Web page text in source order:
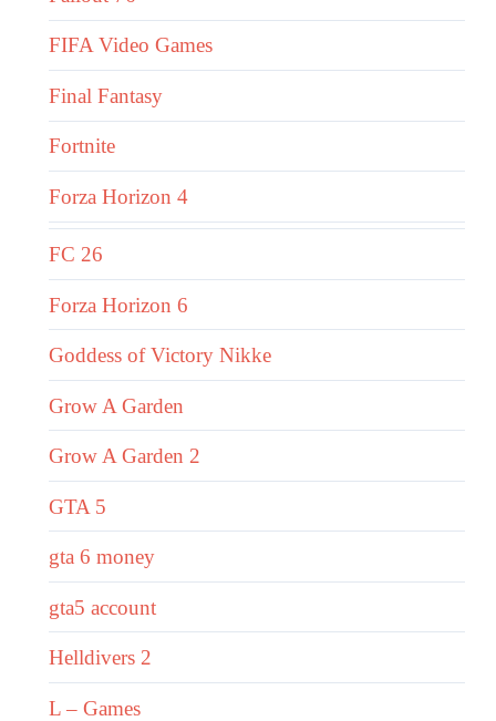
FIFA Video Games
Final Fantasy
Fortnite
Forza Horizon 4
FC 26
Forza Horizon 6
Goddess of Victory Nikke
Grow A Garden
Grow A Garden 2
GTA 5
gta 6 money
gta5 account
Helldivers 2
L – Games